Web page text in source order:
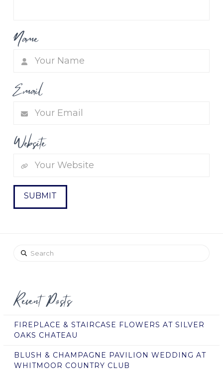
Name
Email
Website
Search
Recent Posts
FIREPLACE & STAIRCASE FLOWERS AT SILVER
OAKS CHATEAU
BLUSH & CHAMPAGNE PAVILION WEDDING AT
WHITMOOR COUNTRY CLUB